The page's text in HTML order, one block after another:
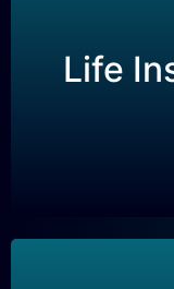
Life
Life